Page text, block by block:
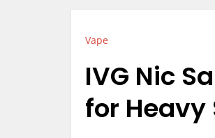
Vape
IVG Nic
for Heavy